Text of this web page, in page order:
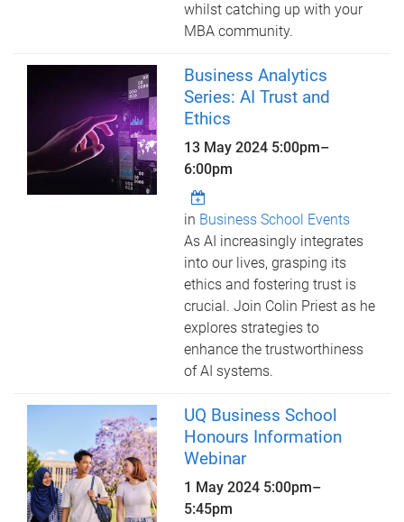
whilst catching up with your
MBA community.
Business Analytics
Series: AI Trust and
Ethics
13 May 2024 5:00pm–
6:00pm
in Business School Events
As AI increasingly integrates
into our lives, grasping its
ethics and fostering trust is
crucial. Join Colin Priest as he
explores strategies to
enhance the trustworthiness
of AI systems.
UQ Business School
Honours Information
Webinar
1 May 2024 5:00pm–
5:45pm